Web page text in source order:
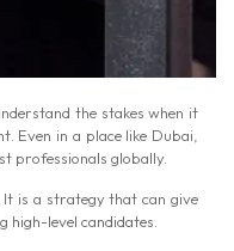
the stakes when it
Even in a place like Dubai,
professionals globally.
It is a strategy that can give
high-level candidates.